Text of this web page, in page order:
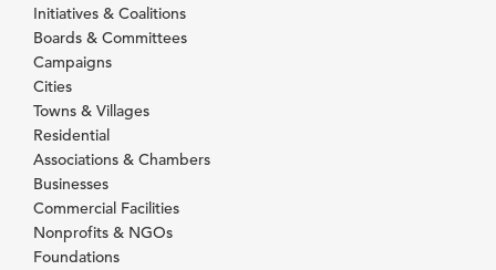
Initiatives & Coalitions
Boards & Committees
Campaigns
Cities
Towns & Villages
Residential
Associations & Chambers
Businesses
Commercial Facilities
Nonprofits & NGOs
Foundations